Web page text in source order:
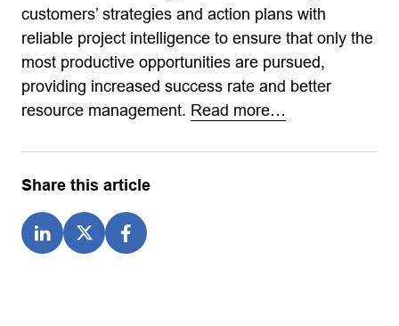
customers’ strategies and action plans with
reliable project intelligence to ensure that only the
most productive opportunities are pursued,
providing increased success rate and better
resource management. Read more…
Share this article